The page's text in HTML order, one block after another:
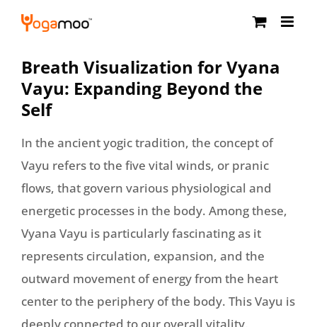
Skip
Breath Visualization for Vyana
Vayu: Expanding Beyond the
Self
In the ancient yogic tradition, the concept of
Vayu refers to the five vital winds, or pranic
flows, that govern various physiological and
energetic processes in the body. Among these,
Vyana Vayu is particularly fascinating as it
represents circulation, expansion, and the
outward movement of energy from the heart
center to the periphery of the body. This Vayu is
deeply connected to our overall vitality,